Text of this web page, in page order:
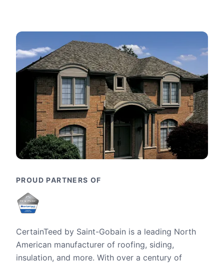
PROUD PARTNERS OF
CertainTeed by Saint-Gobain is a leading North
American manufacturer of roofing, siding,
insulation, and more. With over a century of